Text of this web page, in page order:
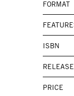
FORMAT
ISBN
RELEASE
PRICE